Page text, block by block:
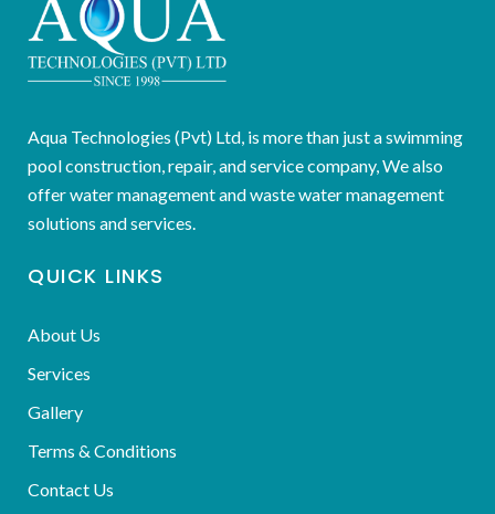
Aqua Technologies (Pvt) Ltd, is more than just a swimming
pool construction, repair, and service company, We also
offer water management and waste water management
solutions and services.
QUICK LINKS
About Us
Services
Gallery
Terms & Conditions
Contact Us